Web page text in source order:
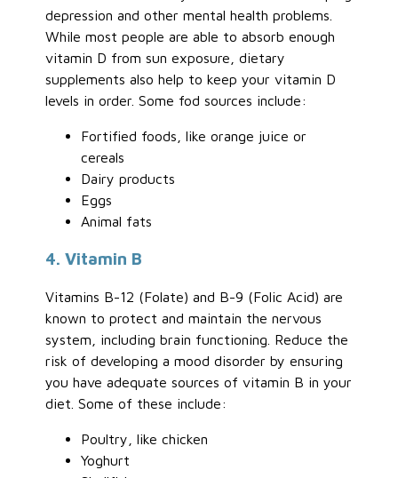
depression and other mental health problems.
While most people are able to absorb enough
vitamin D from sun exposure, dietary
supplements also help to keep your vitamin D
levels in order. Some fod sources include:
Fortified foods, like orange juice or
cereals
Dairy products
Eggs
Animal fats
4. Vitamin B
Vitamins B-12 (Folate) and B-9 (Folic Acid) are
known to protect and maintain the nervous
system, including brain functioning. Reduce the
risk of developing a mood disorder by ensuring
you have adequate sources of vitamin B in your
diet. Some of these include:
Poultry, like chicken
Yoghurt